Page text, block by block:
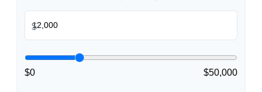
$
$0 $50,000